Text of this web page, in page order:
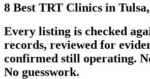
8 Best TRT Clinics in
Every listing is checked
records, reviewed for
confirmed still operating.
No guesswork.